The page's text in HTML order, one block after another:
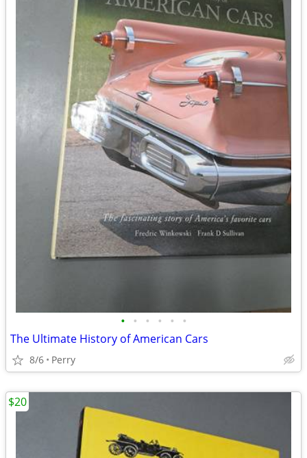
• • • • • •
The Ultimate History of American Cars
8/6 Perry
$20